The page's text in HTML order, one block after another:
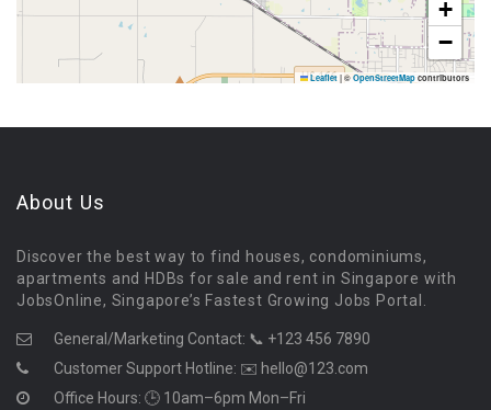
+
−
Leaflet | © OpenStreetMap contributors
About Us
Discover the best way to find houses, condominiums,
apartments and HDBs for sale and rent in Singapore with
JobsOnline, Singapore’s Fastest Growing Jobs Portal.
General/Marketing Contact: 📞 +123 456 7890
Customer Support Hotline: ✉️ hello@123.com
Office Hours: 🕒 10am–6pm Mon–Fri